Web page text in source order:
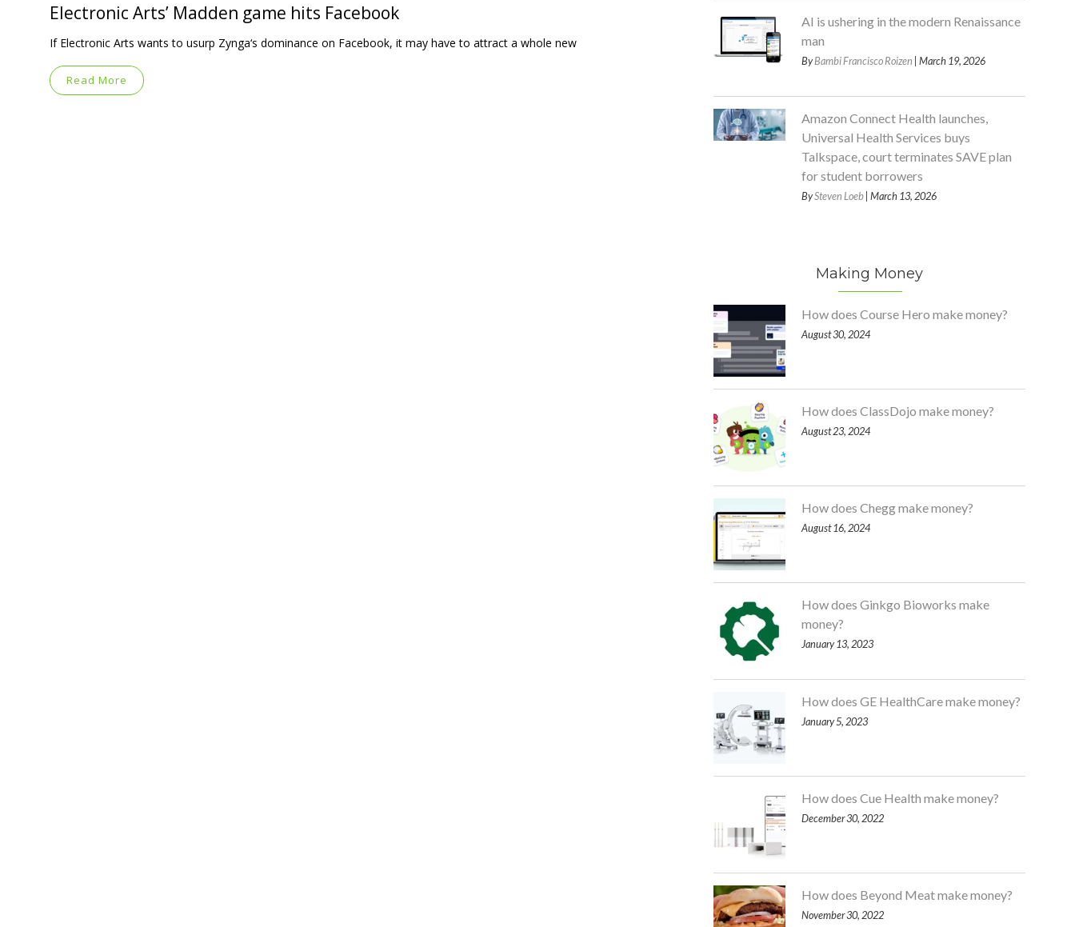
Electronic Arts’ Madden game hits Facebook
If Electronic Arts wants to usurp Zynga‘s dominance on Facebook, it may have to attract a whole new
Read More
AI is ushering in the modern Renaissance
man
ByBambi Francisco Roizen | March 19, 2026
Amazon Connect Health launches,
Universal Health Services buys
Talkspace, court terminates SAVE plan
for student borrowers
BySteven Loeb| March 13, 2026
Making Money
How does Course Hero make money?
August 30, 2024
How does ClassDojo make money?
August 23, 2024
How does Chegg make money?
August 16, 2024
How does Ginkgo Bioworks make
money?
January 13, 2023
How does GE HealthCare make money?
January 5, 2023
How does Cue Health make money?
December 30, 2022
How does Beyond Meat make money?
November 30, 2022